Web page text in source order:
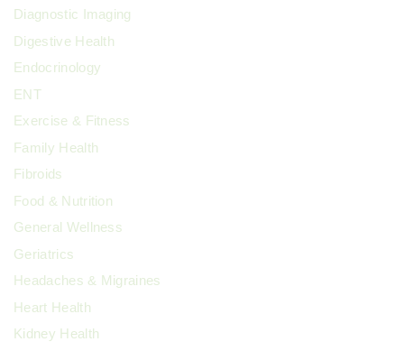
Diagnostic Imaging
Digestive Health
Endocrinology
ENT
Exercise & Fitness
Family Health
Fibroids
Food & Nutrition
General Wellness
Geriatrics
Headaches & Migraines
Heart Health
Kidney Health